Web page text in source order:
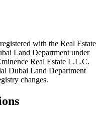
with the Real Estate
Land Department under
Real Estate L.L.C.
Dubai Land Department
changes.